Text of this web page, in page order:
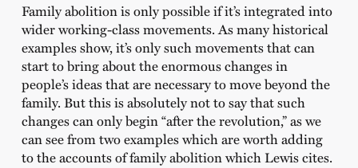
Family abolition is only possible if it’s integrated into
wider working-class movements. As many historical
examples show, it’s only such movements that can
start to bring about the enormous changes in
people’s ideas that are necessary to move beyond the
family. But this is absolutely not to say that such
changes can only begin “after the revolution,” as we
can see from two examples which are worth adding
to the accounts of family abolition which Lewis cites.